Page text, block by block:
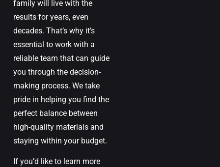
family will live with the
results for years, even
decades. That’s why it’s
essential to work with a
reliable team that can guide
you through the decision-
making process. We take
pride in helping you find the
perfect balance between
high-quality materials and
staying within your budget.
If you’d like to learn more